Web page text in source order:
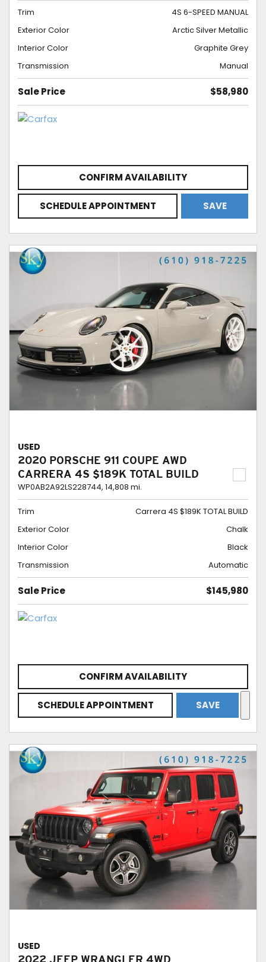
Trim
4S 6-SPEED MANUAL
Exterior Color
Arctic Silver Metallic
Interior Color
Graphite Grey
Transmission
Manual
Sale Price $58,980
CONFIRM AVAILABILITY
SCHEDULE APPOINTMENT SAVE
USED
2020 PORSCHE 911 COUPE AWD
CARRERA 4S $189K TOTAL BUILD
WP0AB2A92LS228744, 14,808 mi.
Trim
Carrera 4S $189K TOTAL BUILD
Exterior Color
Chalk
Interior Color
Black
Transmission
Automatic
Sale Price $145,980
CONFIRM AVAILABILITY
SCHEDULE APPOINTMENT SAVE
USED
2022 JEEP WRANGLER 4WD